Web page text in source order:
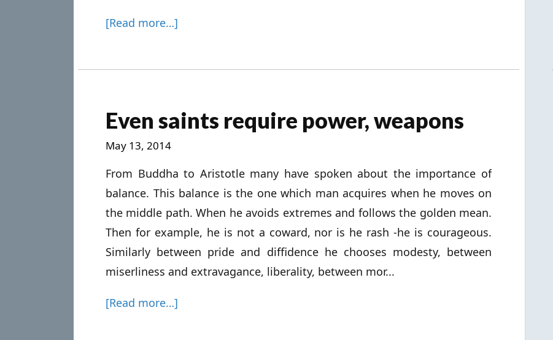
[Read more…]
Even saints require power, weapons
May 13, 2014
From Buddha to Aristotle many have spoken about the importance of
balance. This balance is the one which man acquires when he moves on
the middle path. When he avoids extremes and follows the golden mean.
Then for example, he is not a coward, nor is he rash -he is courageous.
Similarly between pride and diffidence he chooses modesty, between
miserliness and extravagance, liberality, between mor...
[Read more…]